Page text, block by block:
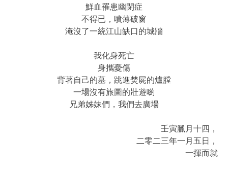
鮮血罹患幽閉症
不得已，噴薄破窗
淹沒了一統江山缺口的城牆
我化身死亡
身攜憂傷
背著自己的墓，跳進焚屍的爐膛
一場沒有旅圖的壯遊喲
兄弟姊妹們，我們去廣場
壬寅臘月十四，
二零二三年一月五日，
一揮而就